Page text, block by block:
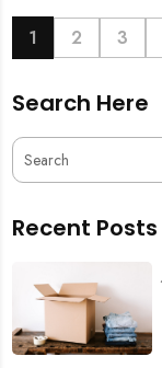
with ease.
1 2 3
Search Here
Recent Posts